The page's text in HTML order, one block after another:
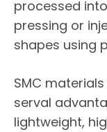
processed
pressing or
shapes using
SMC
serval
lightweight,